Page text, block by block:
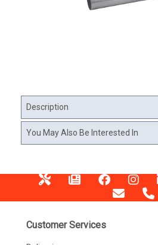
Description
You May Also Be Interested In
Customer Services